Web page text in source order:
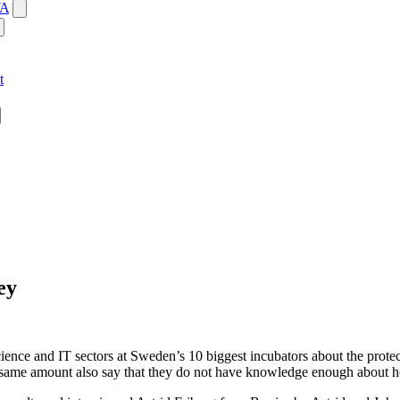
and IT sectors at Sweden’s 10 biggest incubators about the
amount also say that they do not have knowledge enough about